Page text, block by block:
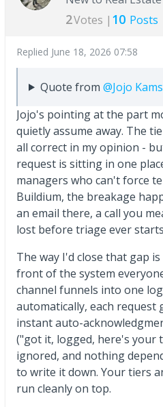
2Votes | 10 Posts
Replied June 18, 2026 07:58
Quote from @Jojo
Jojo's pointing at the part
quietly assume away. The
all correct in my opinion -
request is sitting in one
managers who can't force
Buildium, the breakage
an email there, a call you
lost before triage ever
The way I'd close that gap
front of the system
channel funnels into one
automatically, each request
instant auto-
("got it, logged, here's your
ignored, and nothing
to write it down. Your tiers
run cleanly on top.